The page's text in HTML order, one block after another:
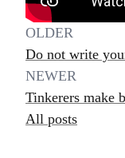
OLDER
Do not write
NEWER
Tinkerers make
All posts